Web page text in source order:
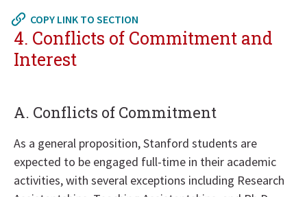
to
in
page
menu
4. Conflicts of Commitment and
Interest
COPY LINK TO SECTION
A. Conflicts of Commitment
As a general proposition, Stanford students are
expected to be engaged full-time in their academic
activities, with several exceptions including Research